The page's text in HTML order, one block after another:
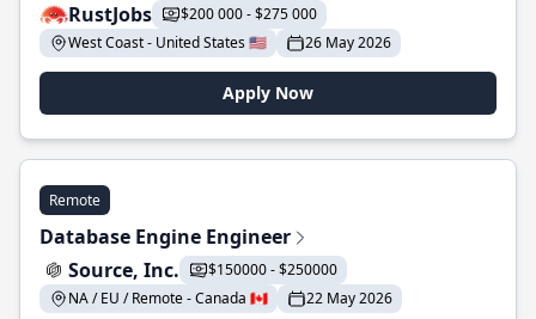
RustJobs
$200 000 - $275 000
West Coast - United States 🇺🇸
26 May 2026
Apply Now
Remote
Database Engine Engineer
Source, Inc.
$150000 - $250000
NA / EU / Remote - Canada 🇨🇦
22 May 2026